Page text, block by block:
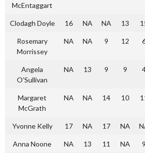
McEntaggart
Clodagh Doyle 16 NA NA 13
Rosemary
Morrissey
NA NA 9 12
Angela
O’Sullivan
NA 13 9 9
Margaret
McGrath
NA NA 14 10
Yvonne Kelly 17 NA 17 NA
Anna Noone NA 13 11 NA 9